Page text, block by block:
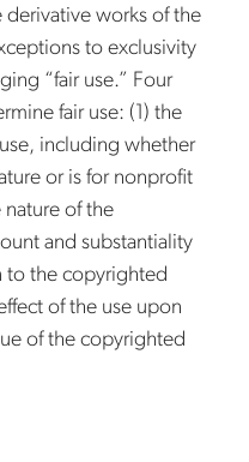
derivative works of the
to exclusivity
“fair use.” Four
fair use: (1) the
including whether
or is for nonprofit
of the
and substantiality
to the copyrighted
of the use upon
of the copyrighted